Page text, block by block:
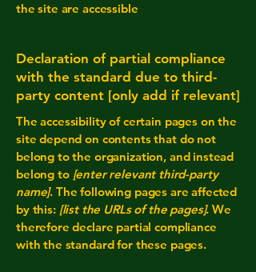
the site are accessible
Declaration of partial compliance
with the standard due to third-
party content [only add if relevant]
The accessibility of certain pages on the
site depend on contents that do not
belong to the organization, and instead
belong to [enter relevant third-party
name]. The following pages are affected
by this: [list the URLs of the pages]. We
therefore declare partial compliance
with the standard for these pages.